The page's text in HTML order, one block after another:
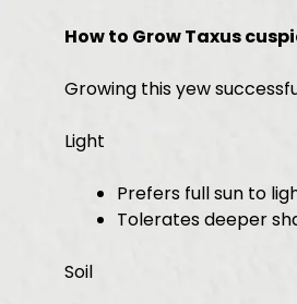
How to Grow Taxus
Growing this yew
Light
Prefers full sun to
Tolerates deeper
Soil